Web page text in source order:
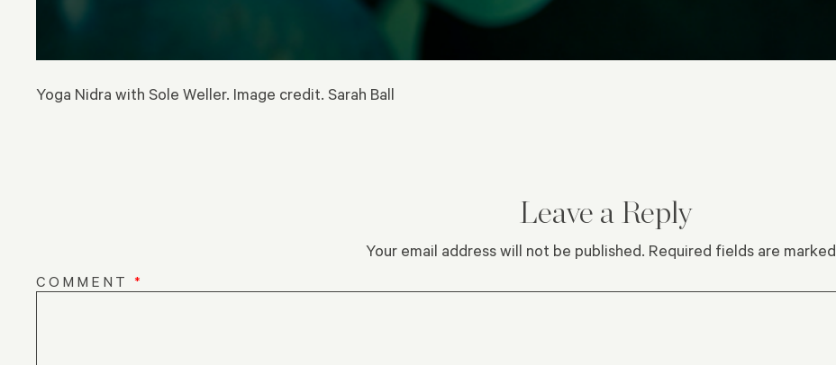
Yoga Nidra with Sole Weller. Image credit. Sarah Ball
Leave a Reply
Your email address will not be published. Required fields are marked
COMMENT *